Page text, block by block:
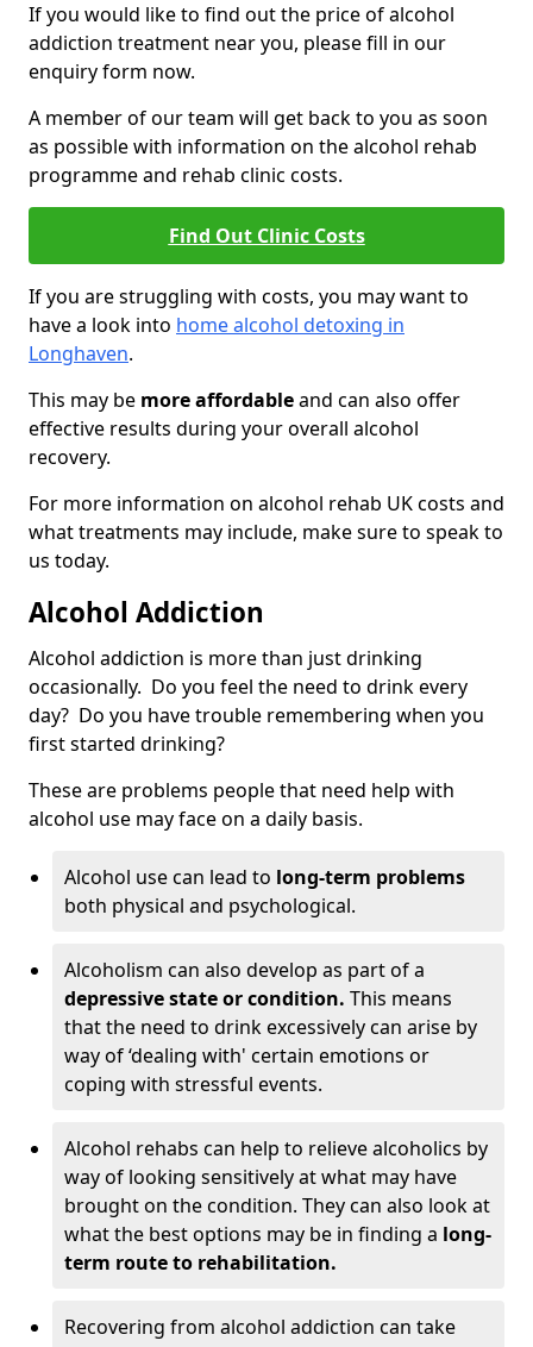
If you would like to find out the price of alcohol
addiction treatment near you, please fill in our
enquiry form now.
A member of our team will get back to you as soon
as possible with information on the alcohol rehab
programme and rehab clinic costs.
Find Out Clinic Costs
If you are struggling with costs, you may want to
have a look into home alcohol detoxing in
Longhaven.
This may be more affordableand can also offer
effective results during your overall alcohol
recovery.
For more information on alcohol rehab UK costs and
what treatments may include, make sure to speak to
us today.
Alcohol Addiction
Alcohol addiction is more than just drinking
occasionally. Do you feel the need to drink every
day? Do you have trouble remembering when you
first started drinking?
These are problems people that need help with
alcohol use may face on a daily basis.
Alcohol use can lead to long-term problems
both physical and psychological.
Alcoholism can also develop as part of a
depressive state or condition. This means
that the need to drink excessively can arise by
way of ‘dealing with' certain emotions or
coping with stressful events.
Alcohol rehabs can help to relieve alcoholics by
way of looking sensitively at what may have
brought on the condition. They can also look at
what the best options may be in finding a long-
term route to rehabilitation.
Recovering from alcohol addiction can take